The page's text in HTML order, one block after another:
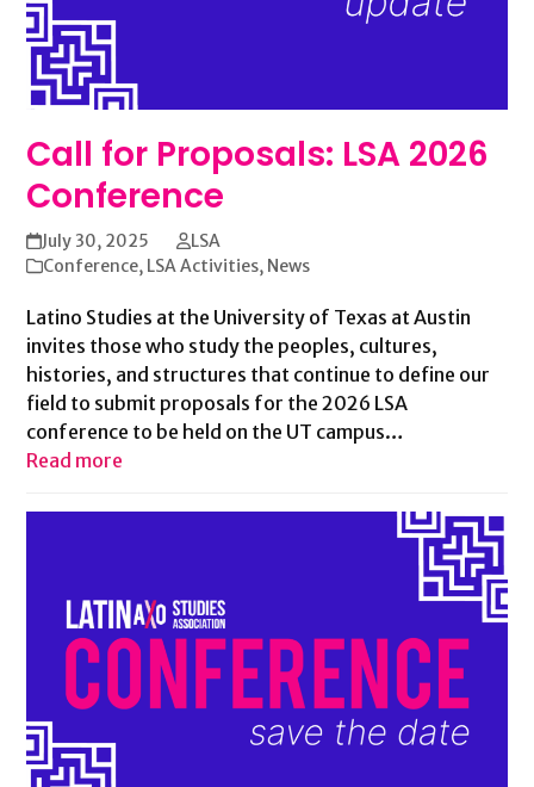
Call for Proposals: LSA 2026
Conference
July 30, 2025
LSA
Conference, LSA Activities, News
Latino Studies at the University of Texas at Austin
invites those who study the peoples, cultures,
histories, and structures that continue to define our
field to submit proposals for the 2026 LSA
conference to be held on the UT campus…
Read more